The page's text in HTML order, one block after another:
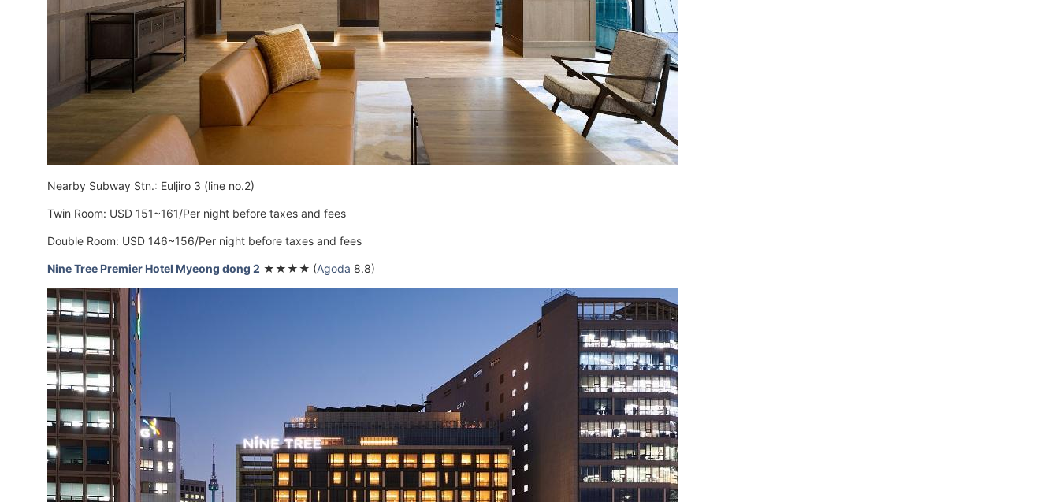
Nearby Subway Stn.: Euljiro 3 (line no.2)
Twin Room: USD 151~161/Per night before taxes and fees
Double Room: USD 146~156/Per night before taxes and fees
Nine Tree Premier Hotel Myeong dong 2 ★★★★ (Agoda 8.8)